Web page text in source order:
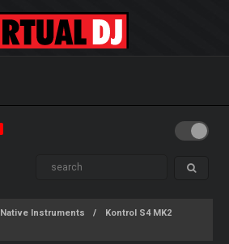
Native Instruments
Kontrol S4 MK2